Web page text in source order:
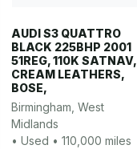
AUDI S3 QUATTRO
BLACK 225BHP 2001
51REG, 110K SATNAV,
CREAM LEATHERS,
BOSE,
Birmingham, West
Midlands
• Used • 110,000 miles